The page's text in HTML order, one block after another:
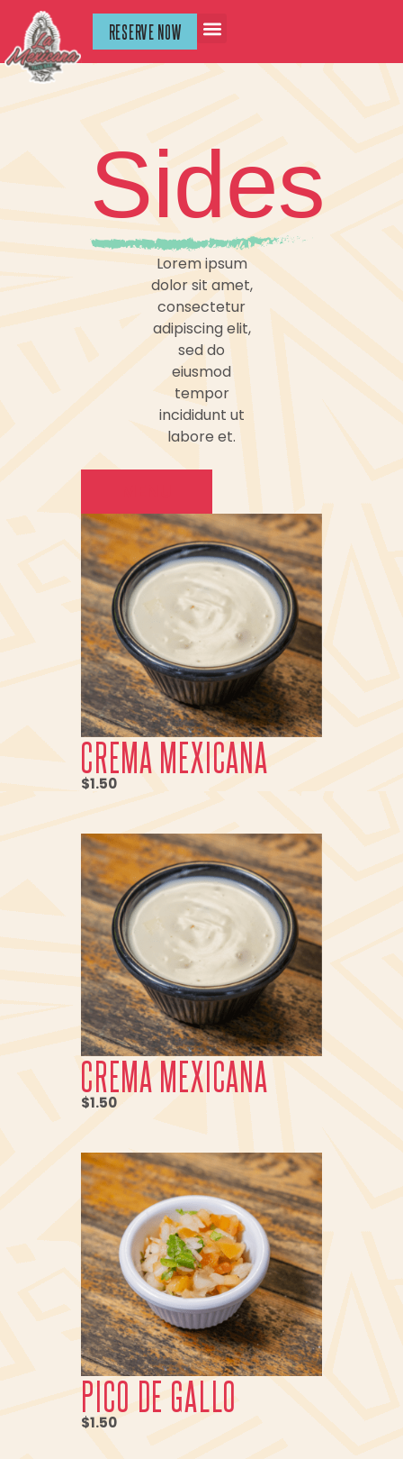
RESERVE NOW
Sides
Lorem ipsum
dolor sit amet,
consectetur
adipiscing elit,
sed do
eiusmod
tempor
incididunt ut
labore et.
CREMA MEXICANA
$1.50
CREMA MEXICANA
$1.50
PICO DE GALLO
$1.50